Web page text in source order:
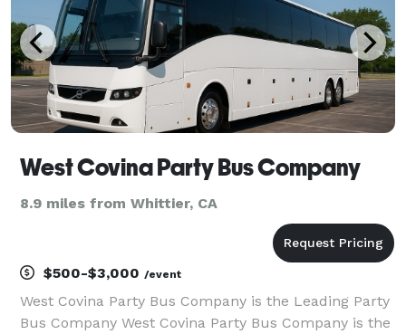
West Covina Party Bus Company
8.9 miles from Whittier, CA
$500-$3,000 /event
West Covina Party Bus Company is the Leading Party
Bus Company West Covina Party Bus Company is the